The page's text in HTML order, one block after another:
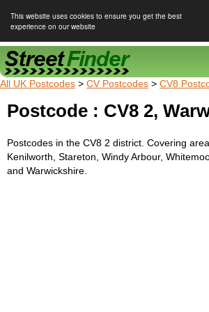
This website uses cookies to ensure you get the best
experience on our website
Street Finder
All UK Postcodes > CV Postcodes > CV8
Postcode : CV8 2,
Postcodes in the CV8 2 district. Covering
Kenilworth, Stareton, Windy Arbour,
and Warwickshire.